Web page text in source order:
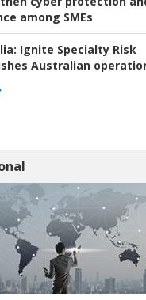
among SMEs
Ignite Specialty Risk
Australian